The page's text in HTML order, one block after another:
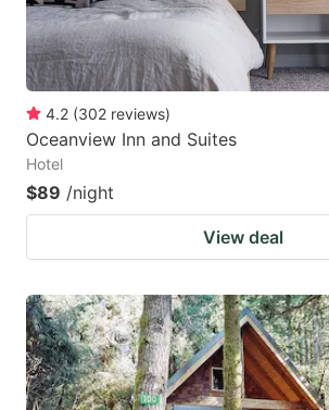
4.2 (302 reviews)
Oceanview Inn and Suites
Hotel
$89 /night
View deal